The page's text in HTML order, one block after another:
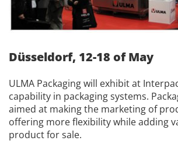
Düsseldorf, 12-18 of May
ULMA Packaging will exhibit at
capability in packaging systems.
aimed at making the marketing of
offering more flexibility while adding
product for sale.